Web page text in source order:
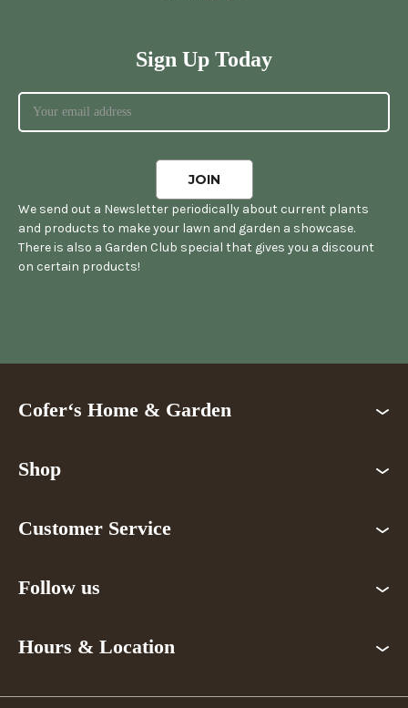
Sign Up Today
We send out a Newsletter periodically about current plants
and products to make your lawn and garden a showcase.
There is also a Garden Club special that gives you a discount
on certain products!
Cofer‘s Home & Garden
Shop
Customer Service
Follow us
Hours & Location